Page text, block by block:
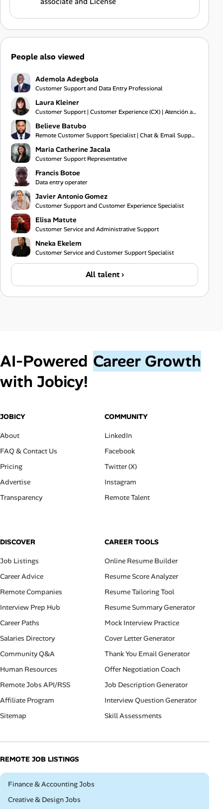
People also viewed
Ademola Adegbola
Customer Support and Data Entry Professional
Laura Kleiner
Customer Support | Customer Experience (CX) | Atención al Cliente | Administración Comercial |
Believe Batubo
Remote Customer Support Specialist | Chat & Email Support | Communication | Problem Solving
Maria Catherine Jacala
Customer Support Representative
Francis Botoe
Data entry operater
Javier Antonio Gomez
Customer Support and Customer Experience Specialist
Elisa Matute
Customer Service and Administrative Support
Nneka Ekelem
Customer Service and Customer Support Specialist
All talent ›
AI‑Powered Career Growth
with Jobicy!
JOBICY
About
FAQ & Contact Us
Pricing
Advertise
Transparency
COMMUNITY
LinkedIn
Facebook
Twitter (X)
Instagram
Remote Talent
DISCOVER
Job Listings
Career Advice
Remote Companies
Interview Prep Hub
Career Paths
Salaries Directory
Community Q&A
Human Resources
Remote Jobs API/RSS
Affiliate Program
Sitemap
CAREER TOOLS
Online Resume Builder
Resume Score Analyzer
Resume Tailoring Tool
Resume Summary Generator
Mock Interview Practice
Cover Letter Generator
Thank You Email Generator
Offer Negotiation Coach
Job Description Generator
Interview Question Generator
Skill Assessments
REMOTE JOB LISTINGS
Remote
Finance & Accounting Jobs
Remote
Creative & Design Jobs